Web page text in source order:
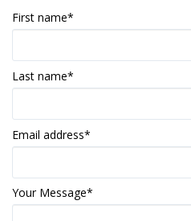
First name*
Last name*
Email address*
Your Message*